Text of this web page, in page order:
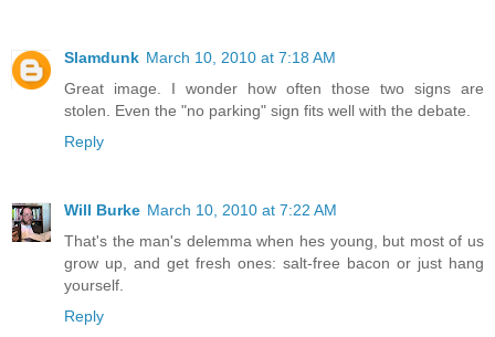
Slamdunk March 10, 2010 at 7:18 AM
Great image. I wonder how often those two signs are
stolen. Even the "no parking" sign fits well with the debate.
Reply
Will Burke March 10, 2010 at 7:22 AM
That's the man's delemma when hes young, but most of us
grow up, and get fresh ones: salt-free bacon or just hang
yourself.
Reply